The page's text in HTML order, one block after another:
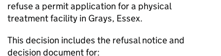
refuse a permit application for a physical
treatment facility in Grays, Essex.
This decision includes the refusal notice and
decision document for: